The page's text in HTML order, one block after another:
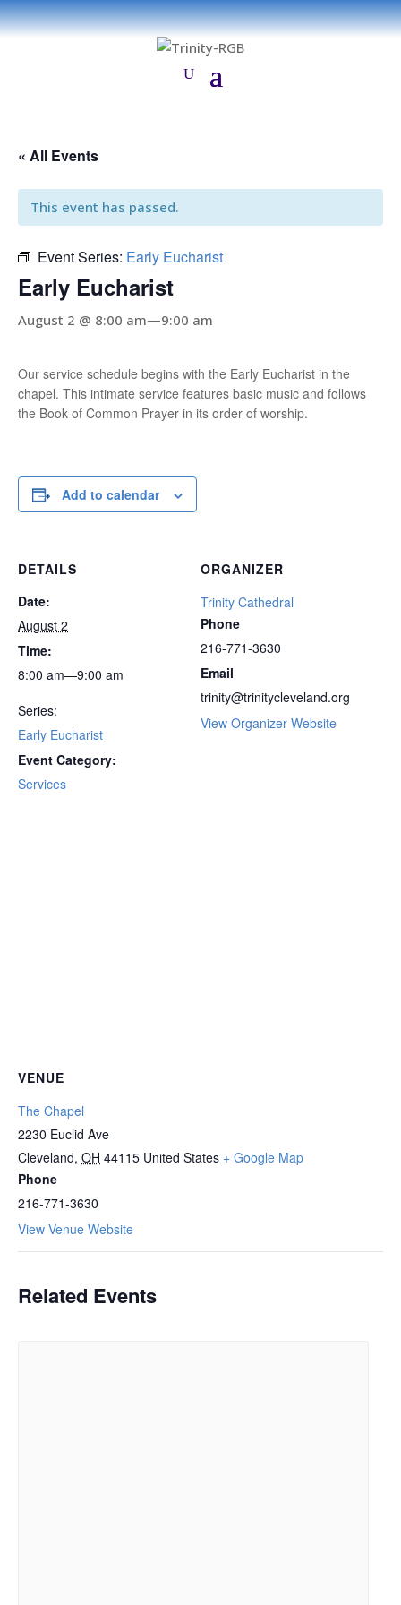
« All Events
This event has passed.
Event Series: Early Eucharist
Early Eucharist
August 2 @ 8:00 am—9:00 am
Our service schedule begins with the Early Eucharist in the
chapel. This intimate service features basic music and follows
the Book of Common Prayer in its order of worship.
Add to calendar
DETAILS
Date:
August 2
Time:
8:00 am—9:00 am
Series:
Early Eucharist
Event Category:
Services
ORGANIZER
Trinity Cathedral
Phone
216-771-3630
Email
trinity@trinitycleveland.org
View Organizer Website
VENUE
The Chapel
2230 Euclid Ave
Cleveland, OH 44115 United States + Google Map
Phone
216-771-3630
View Venue Website
Related Events